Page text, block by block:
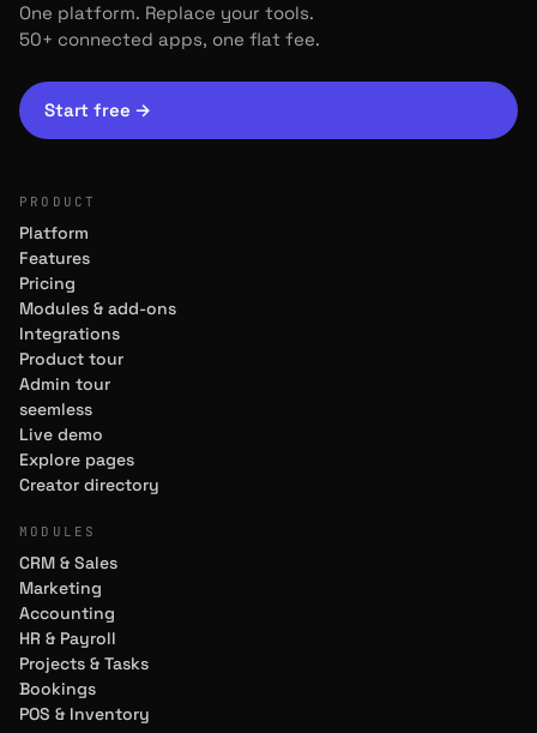
One platform. Replace your tools.
50+ connected apps, one flat fee.
Start free →
PRODUCT
Platform
Features
Pricing
Modules & add-ons
Integrations
Product tour
Admin tour
seemless
Live demo
Explore pages
Creator directory
MODULES
CRM & Sales
Marketing
Accounting
HR & Payroll
Projects & Tasks
Bookings
POS & Inventory